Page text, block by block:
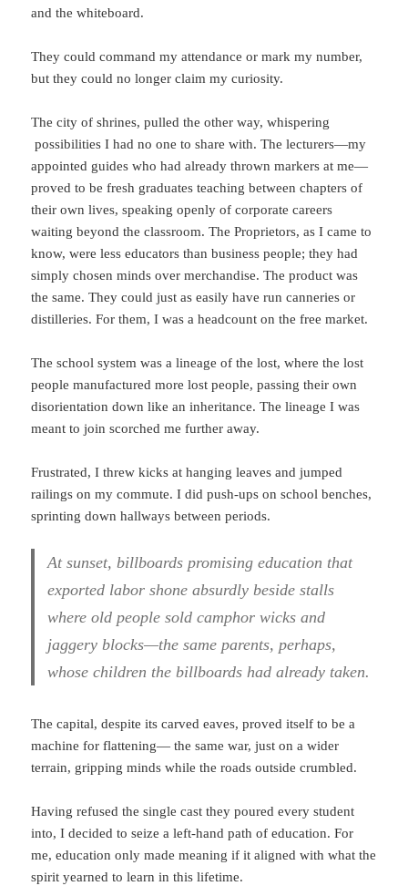
and the whiteboard.
They could command my attendance or mark my number,
but they could no longer claim my curiosity.
The city of shrines, pulled the other way, whispering
possibilities I had no one to share with. The lecturers—my
appointed guides who had already thrown markers at me—
proved to be fresh graduates teaching between chapters of
their own lives, speaking openly of corporate careers
waiting beyond the classroom. The Proprietors, as I came to
know, were less educators than business people; they had
simply chosen minds over merchandise. The product was
the same. They could just as easily have run canneries or
distilleries. For them, I was a headcount on the free market.
The school system was a lineage of the lost, where the lost
people manufactured more lost people, passing their own
disorientation down like an inheritance. The lineage I was
meant to join scorched me further away.
Frustrated, I threw kicks at hanging leaves and jumped
railings on my commute. I did push-ups on school benches,
sprinting down hallways between periods.
At sunset, billboards promising education that
exported labor shone absurdly beside stalls
where old people sold camphor wicks and
jaggery blocks—the same parents, perhaps,
whose children the billboards had already taken.
The capital, despite its carved eaves, proved itself to be a
machine for flattening— the same war, just on a wider
terrain, gripping minds while the roads outside crumbled.
Having refused the single cast they poured every student
into, I decided to seize a left-hand path of education. For
me, education only made meaning if it aligned with what the
spirit yearned to learn in this lifetime.